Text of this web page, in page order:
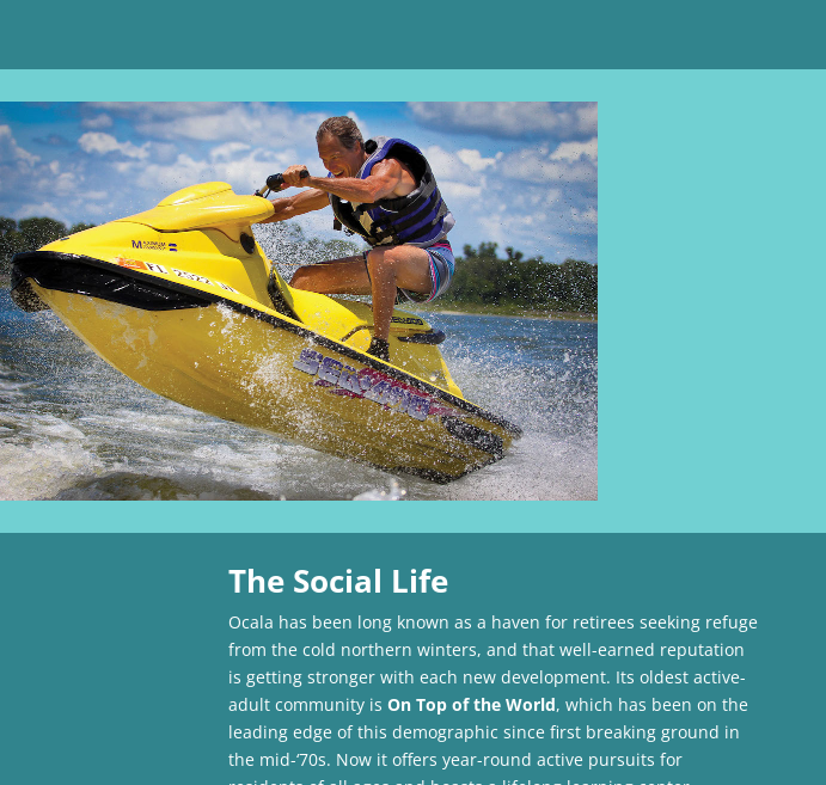
The Social Life
Ocala has been long known as a haven for retirees seeking refuge
from the cold northern winters, and that well-earned reputation
is getting stronger with each new development. Its oldest active-
adult community is On Top of the World, which has been on the
leading edge of this demographic since first breaking ground in
the mid-‘70s. Now it offers year-round active pursuits for